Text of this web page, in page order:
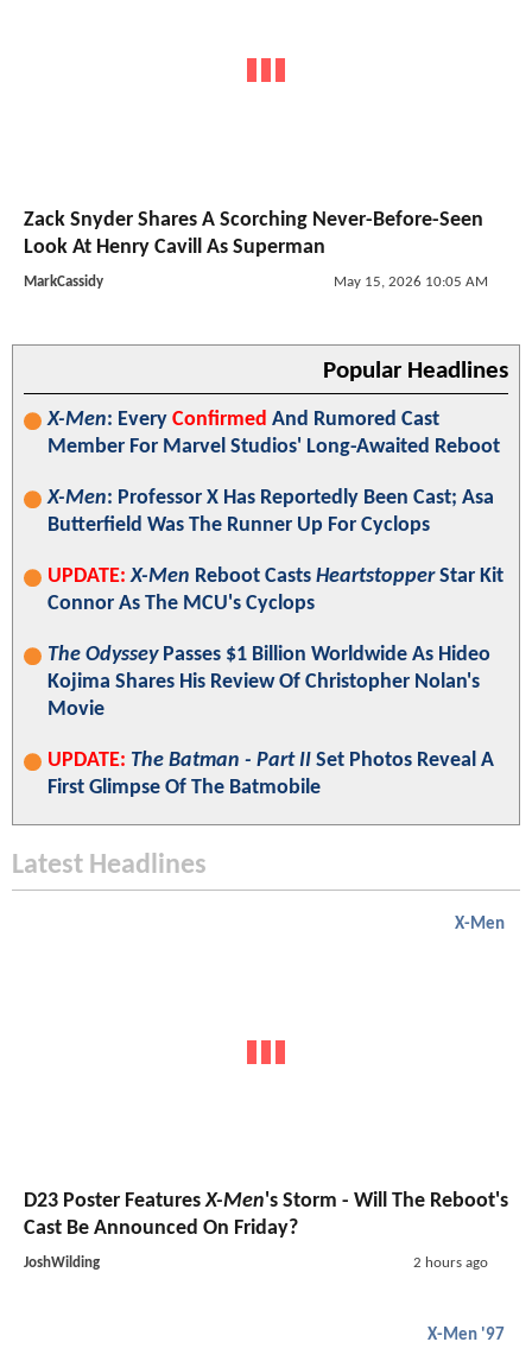
Zack Snyder Shares A Scorching Never-Before-Seen
Look At Henry Cavill As Superman
MarkCassidy May 15, 2026 10:05 AM
Popular Headlines
X-Men: Every Confirmed And Rumored Cast
Member For Marvel Studios' Long-Awaited Reboot
X-Men: Professor X Has Reportedly Been Cast; Asa
Butterfield Was The Runner Up For Cyclops
UPDATE: X-Men Reboot Casts HeartstopperStar Kit
Connor As The MCU's Cyclops
The OdysseyPasses $1 Billion Worldwide As Hideo
Kojima Shares His Review Of Christopher Nolan's
Movie
UPDATE: The Batman - Part II Set Photos Reveal A
First Glimpse Of The Batmobile
Latest Headlines
X-Men
D23 Poster FeaturesX-Men's Storm - Will The Reboot's
Cast Be Announced On Friday?
JoshWilding 2 hours ago
X-Men '97